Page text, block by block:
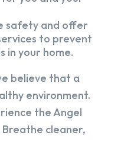
safety and offer
to prevent
in your home.
believe that a
environment.
the Angel
cleaner,